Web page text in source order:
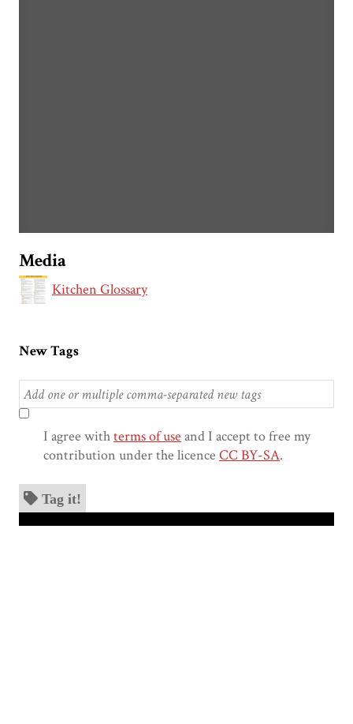
Media
Kitchen Glossary
New Tags
I agree withterms of use and I accept to free my
contribution under the licence CC BY-SA.
Tag it!